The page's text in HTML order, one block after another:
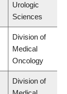
Urologic
Sciences
Division of
Medical
Oncology
Division of